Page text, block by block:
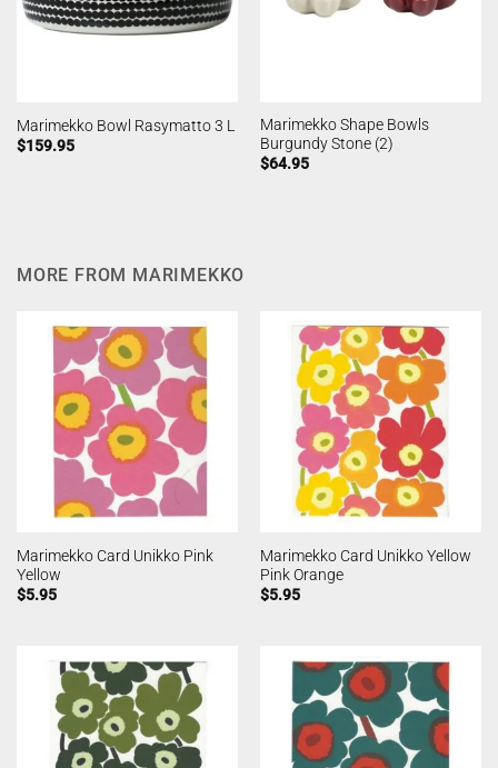
Marimekko Bowl Rasymatto 3 L
$159.95
Marimekko Shape Bowls
Burgundy Stone (2)
$64.95
MORE FROM MARIMEKKO
Marimekko Card Unikko Pink
Yellow
$5.95
Marimekko Card Unikko Yellow
Pink Orange
$5.95